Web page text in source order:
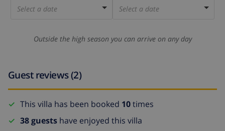
Select a date Select a date
Outside the high season you can arrive on any day
Guest reviews (2)
This villa has been booked 10times
38 guests have enjoyed this villa